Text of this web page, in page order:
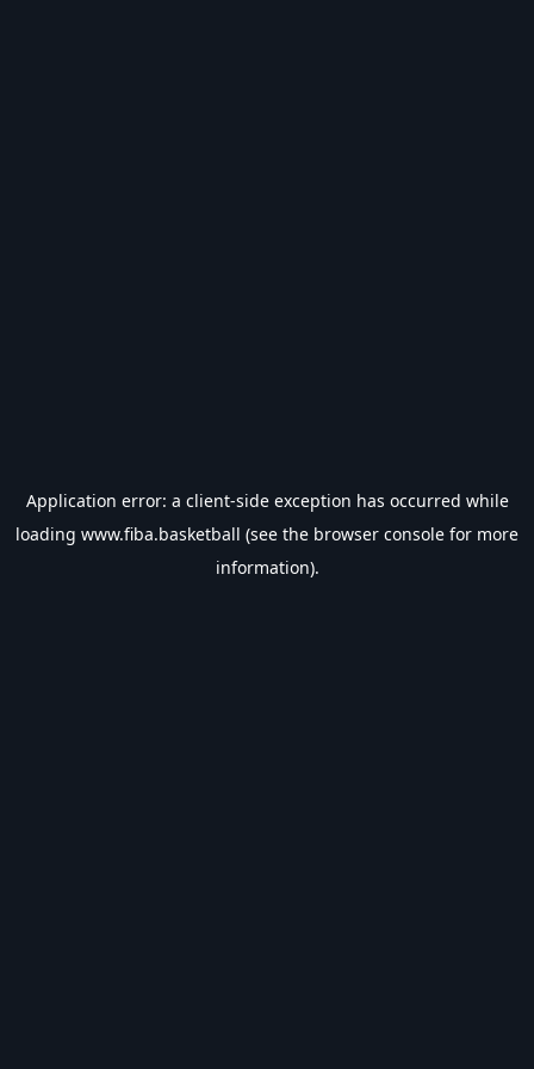
Application error: a client-side exception has occurred while
loading www.fiba.basketball (see the browser console for more
information).